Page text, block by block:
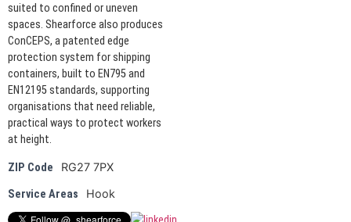
suited to confined or uneven
spaces. Shearforce also produces
ConCEPS, a patented edge
protection system for shipping
containers, built to EN795 and
EN12195 standards, supporting
organisations that need reliable,
practical ways to protect workers
at height.
ZIP Code RG27 7PX
Service Areas Hook